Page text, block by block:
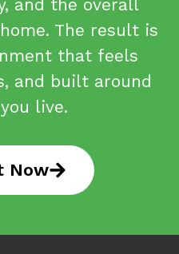
and the overall
The result is
that feels
and built around
live.
Now